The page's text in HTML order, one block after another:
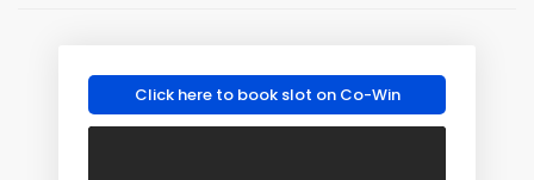
Click here to book slot on Co-Win